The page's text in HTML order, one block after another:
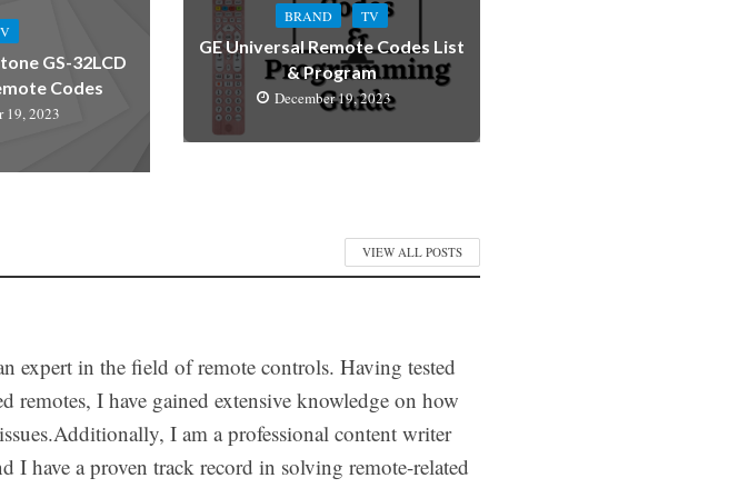
GS-32LCD
Codes
19, 2023
BRAND TV
GE Universal Remote Codes List
& Program
December 19, 2023
VIEW ALL POSTS
expert in the field of remote controls. Having tested
remotes, I have gained extensive knowledge on how
I am a professional content writer
I have a proven track record in solving remote-related